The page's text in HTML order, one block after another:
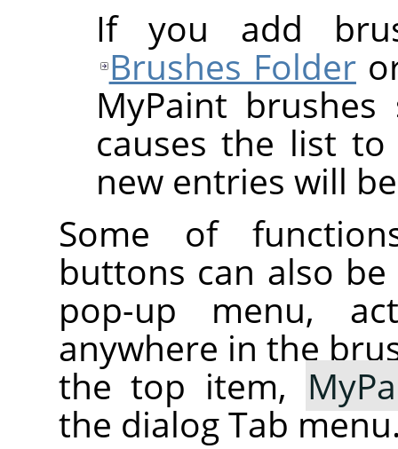
If you add
Brushes Folder
MyPaint
causes the list
new entries will
Some of
buttons can also
pop-up menu,
anywhere in the
the top item,
the dialog Tab